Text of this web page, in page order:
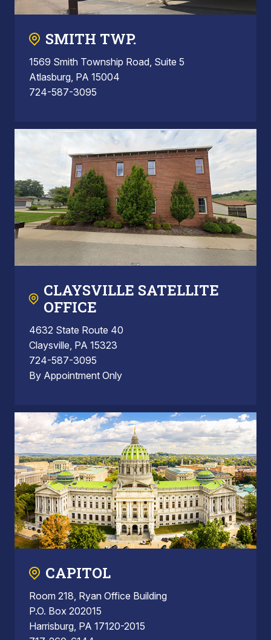
SMITH TWP.
1569 Smith Township Road, Suite 5
Atlasburg, PA 15004
724-587-3095
CLAYSVILLE SATELLITE
OFFICE
4632 State Route 40
Claysville, PA 15323
724-587-3095
By Appointment Only
CAPITOL
Room 218, Ryan Office Building
P.O. Box 202015
Harrisburg, PA 17120-2015